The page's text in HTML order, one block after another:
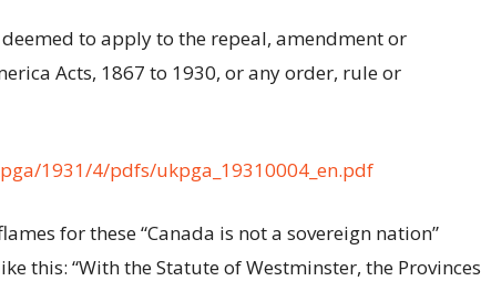
to apply to the repeal, amendment or
Acts, 1867 to 1930, or any order, rule or
1931/4/pdfs/ukpga_19310004_en.pdf
for these “Canada is not a sovereign nation”
this: “With the Statute of Westminster, the Provinces